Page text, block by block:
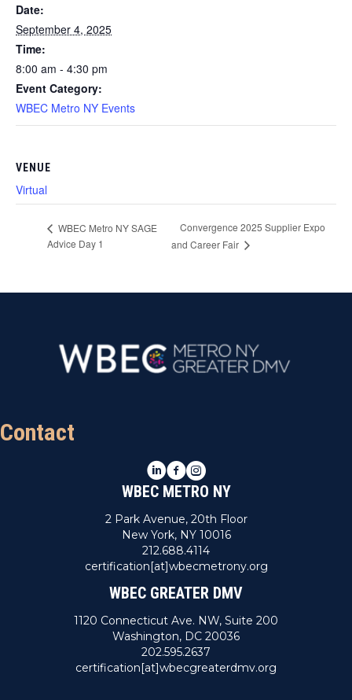
Date:
September 4, 2025
Time:
8:00 am - 4:30 pm
Event Category:
WBEC Metro NY Events
VENUE
Virtual
WBEC Metro NY SAGE
Advice Day 1
Convergence 2025 Supplier Expo
and Career Fair
Contact
LinkedIn
Facebook
Instagram
WBEC METRO NY
2 Park Avenue, 20th Floor
New York, NY 10016
212.688.4114
certification[at]wbecmetrony.org
WBEC GREATER DMV
1120 Connecticut Ave. NW, Suite 200
Washington, DC 20036
202.595.2637
certification[at]wbecgreaterdmv.org